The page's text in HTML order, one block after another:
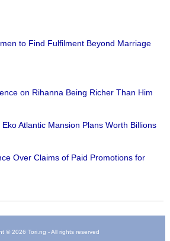
to Find Fulfilment Beyond Marriage
on Rihanna Being Richer Than Him
Atlantic Mansion Plans Worth Billions
Over Claims of Paid Promotions for
© 2026 Tori.ng - All rights reserved